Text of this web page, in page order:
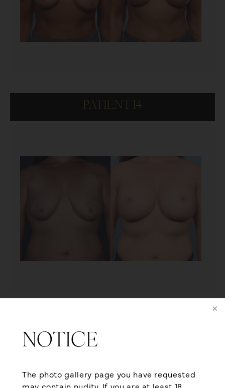
NOTICE
The photo gallery page you have requested
may contain nudity. If you are at least 18
PATIENT 14